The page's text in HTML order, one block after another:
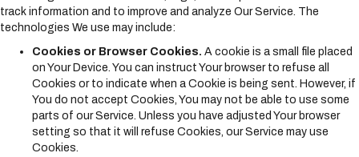
track information and to improve and analyze Our Service. The
technologies We use may include:
Cookies or Browser Cookies. A cookie is a small file placed
on Your Device. You can instruct Your browser to refuse all
Cookies or to indicate when a Cookie is being sent. However, if
You do not accept Cookies, You may not be able to use some
parts of our Service. Unless you have adjusted Your browser
setting so that it will refuse Cookies, our Service may use
Cookies.